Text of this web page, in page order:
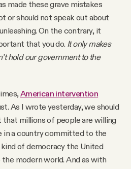
made these grave mistakes
or should not speak out about
On the contrary, it
that you do. It only makes
hold our government to the
American intervention
As I wrote yesterday, we should
millions of people are willing
in a country committed to the
of democracy the United
modern world. And as with